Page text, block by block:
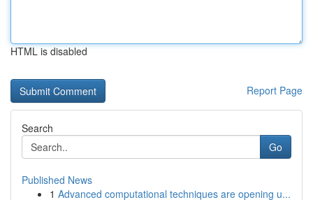
HTML is disabled
Report Page
Search
Go
Published News
1 Advanced computational techniques are opening u...